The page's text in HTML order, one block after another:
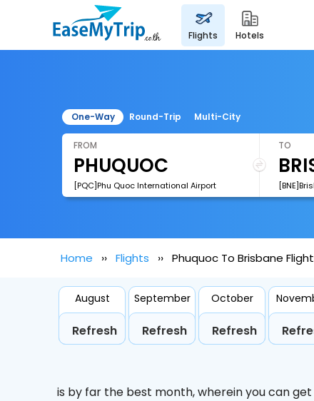
flights hotels
One-Way Round-Trip Multi-City
FROM
[PQC]Phu Quoc International Airport
TO
Home Flights Phuquoc To Brisbane
August
Refresh
September
Refresh
October
Refresh
is by far the best month, wherein you can